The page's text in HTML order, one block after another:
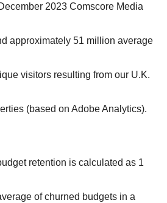
2023 Comscore Media
approximately 51 million average
visitors resulting from our U.K.
(based on Adobe Analytics).
retention is calculated as 1
of churned budgets in a